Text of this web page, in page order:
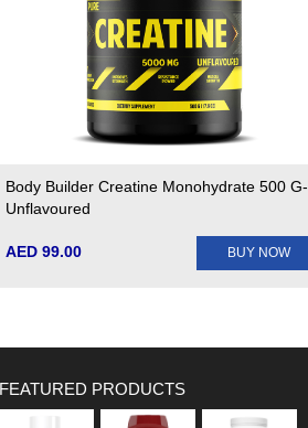
Body Builder Creatine Monohydrate 500 G-
Unflavoured
AED 99.00 BUY NOW
FEATURED PRODUCTS